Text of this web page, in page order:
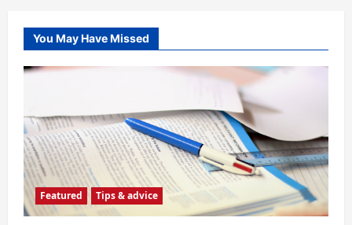
You May Have Missed
Featured Tips & advice